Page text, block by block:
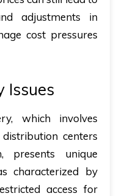
adjustments in
cost pressures
Issues
which involves
centers
presents unique
characterized by
access for